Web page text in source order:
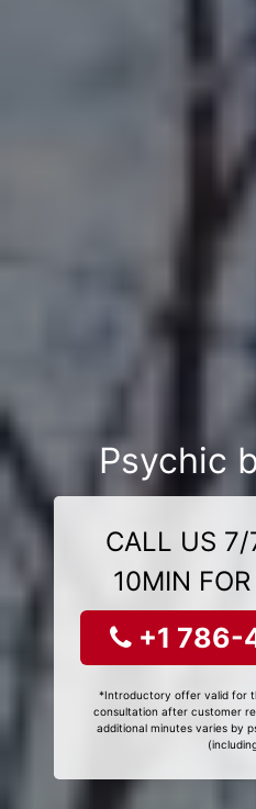
Psychic
CALL US 7/
10MIN
+1 786-
*Introductory offer valid for
consultation after customer
additional minutes varies by